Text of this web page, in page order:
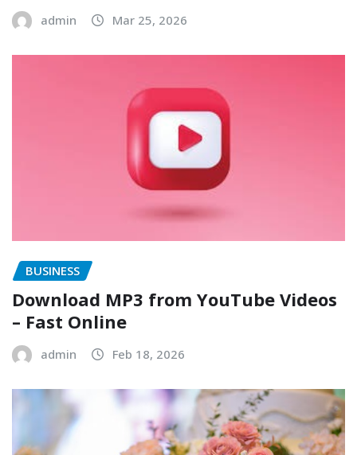
admin Mar 25, 2026
BUSINESS
Download MP3 from YouTube Videos
– Fast Online
admin Feb 18, 2026